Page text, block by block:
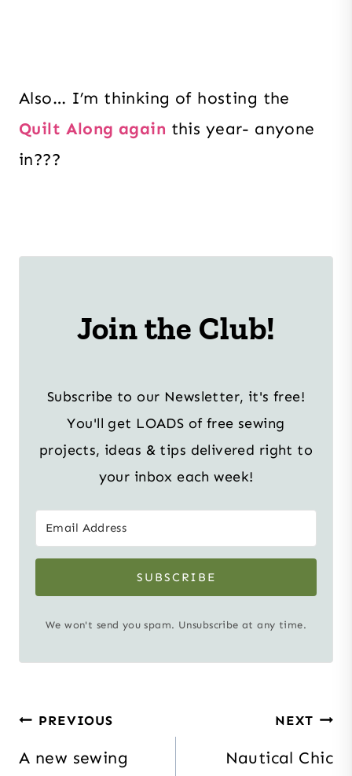
Also… I’m thinking of hosting the
Quilt Along again this year- anyone
in???
Join the Club!
Subscribe to our Newsletter, it's free!
You'll get LOADS of free sewing
projects, ideas & tips delivered right to
your inbox each week!
SUBSCRIBE
We won't send you spam. Unsubscribe at any time.
Post
navigation
PREVIOUS
A new sewing
NEXT
Nautical Chic